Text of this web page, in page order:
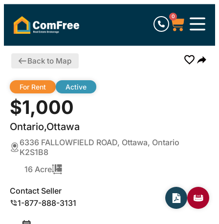
0
Back to Map
$1,000
Ontario,Ottawa
For Rent Active
6336 FALLOWFIELD ROAD, Ottawa, Ontario
K2S1B8
16 Acre
Contact Seller
1-877-888-3131